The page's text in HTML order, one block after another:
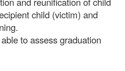
child (victim) and
to assess graduation